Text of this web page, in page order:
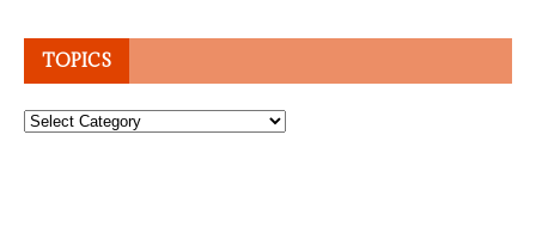
TOPICS
Topics